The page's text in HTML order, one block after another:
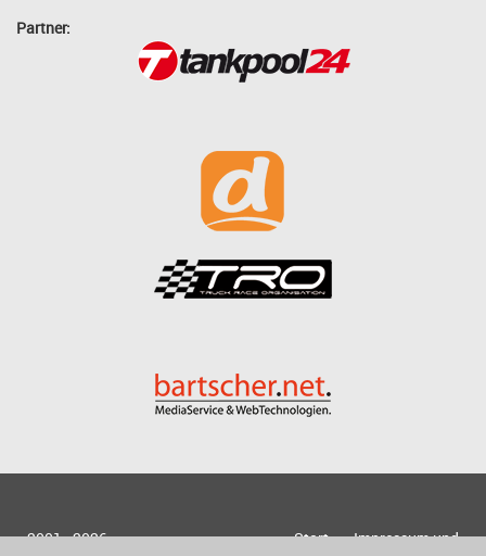
Partner:
2001 - 2026
Start
Impressum und